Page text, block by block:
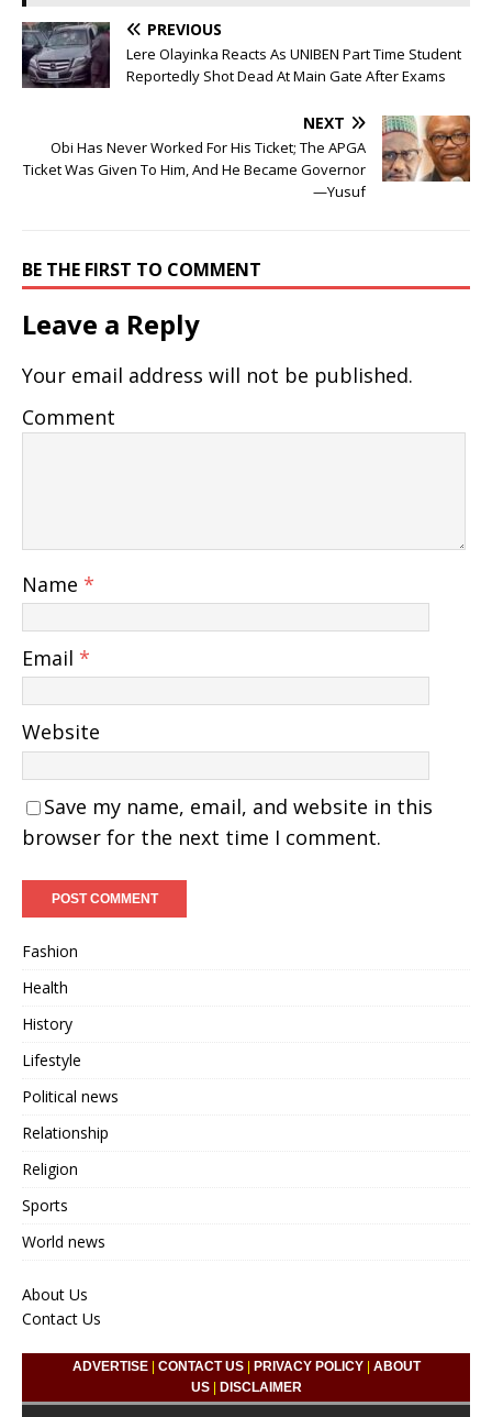
PREVIOUS
Lere Olayinka Reacts As UNIBEN Part Time Student
Reportedly Shot Dead At Main Gate After Exams
NEXT
Obi Has Never Worked For His Ticket; The APGA
Ticket Was Given To Him, And He Became Governor
—Yusuf
BE THE FIRST TO COMMENT
Leave a Reply
Your email address will not be published.
Comment
Name *
Email *
Website
Save my name, email, and website in this
browser for the next time I comment.
Fashion
Health
History
Lifestyle
Political news
Relationship
Religion
Sports
World news
About Us
Contact Us
ADVERTISE| CONTACT US| PRIVACY POLICY| ABOUT
US| DISCLAIMER